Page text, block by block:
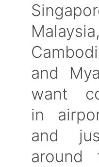
and
want
in
and
around